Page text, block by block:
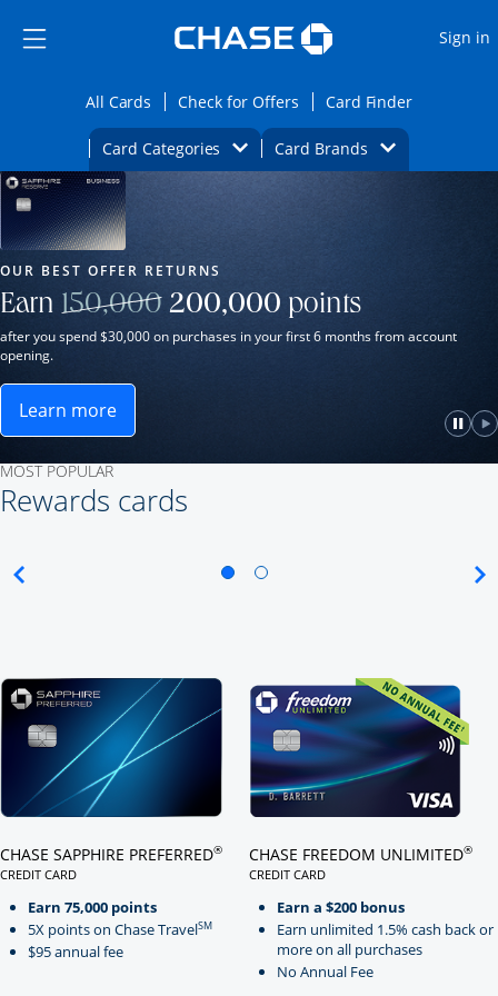
Side menu ends
Side menu ends
Sign in
All Cards Opens All Cards category page in the same
Check for OffersOpens Check for Offers
Card FinderOpens
Card Categories Opens Category Dropdown
Card BrandsOpens Brands
Main Content Begins Opens new credit card offers and
Our Most Popular Credit Cards
window.
OUR BEST OFFER RETURNS
Earn 150,000Strike through
200,000 points
after you spend $30,000 on purchases in your first 6 months from account
opening.
Learn moreOpens Sapphire Reserve for Business(Service
MOST POPULAR
Rewards cards
CHASE SAPPHIRE PREFERRED®
CREDIT CARD
Earn 75,000 points
5X points on Chase TravelSM
$95 annual fee
CHASE FREEDOM UNLIMITED®
CREDIT CARD
Earn a $200 bonus
Earn unlimited 1.5% cash back or
more on all purchases
No Annual Fee